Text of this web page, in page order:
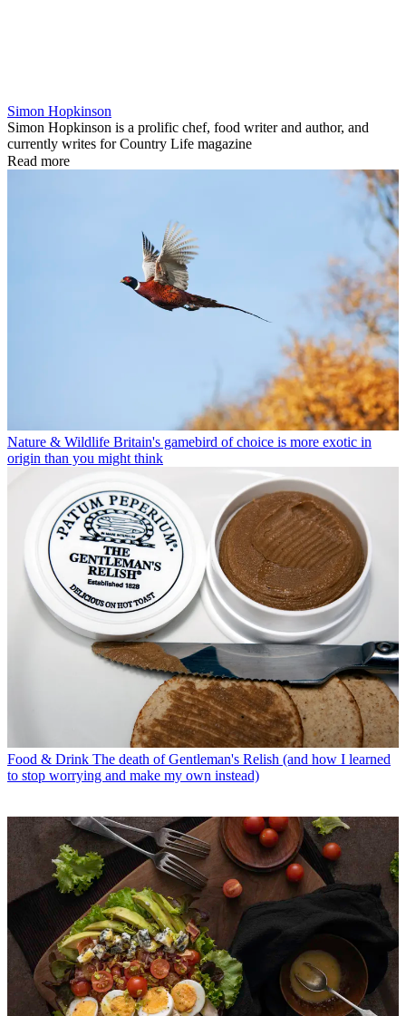
Simon Hopkinson
Simon Hopkinson is a prolific chef, food writer and author, and
currently writes for Country Life magazine
Read more
Nature & Wildlife Britain's gamebird of choice is more exotic in
origin than you might think
Food & Drink The death of Gentleman's Relish (and how I learned
to stop worrying and make my own instead)